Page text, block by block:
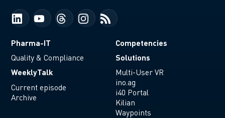
Pharma-IT
Quality & Compliance
WeeklyTalk
Current episode
Archive
Competencies
Solutions
Multi-User VR
ino.ag
i40 Portal
Kilian
Waypoints